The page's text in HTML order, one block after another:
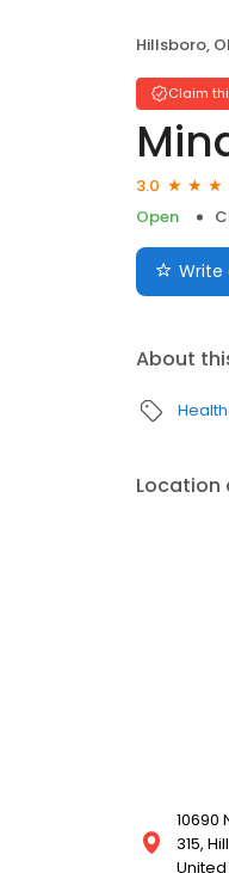
Hillsboro,
Claim
3.0
Open
Write
About
Location
10690
315,